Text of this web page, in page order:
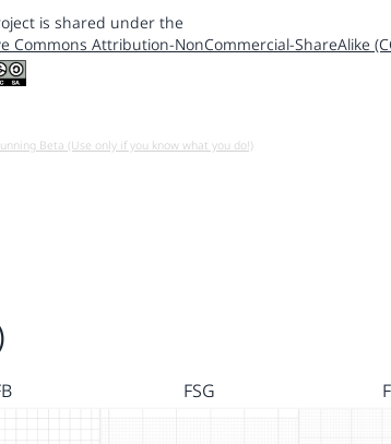
is shared under the
Commons Attribution-NonCommercial-ShareAlike
Beta (Use only if you know what you do!)
FSG